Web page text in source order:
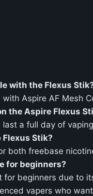
with the Flexus
Aspire AF Mesh
the Aspire Flexus
a full day of
Stik?
both freebase
for beginners?
for beginners due to
vapers who